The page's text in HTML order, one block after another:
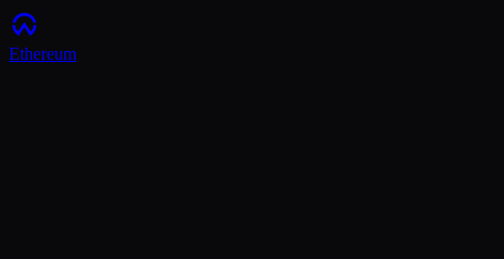
Ethereum